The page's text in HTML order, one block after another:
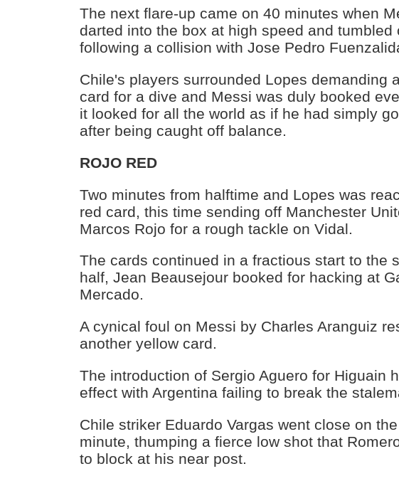
The next flare-up came on 40 minutes when
darted into the box at high speed and tumbled
following a collision with Jose Pedro
Chile's players surrounded Lopes demanding
card for a dive and Messi was duly booked
it looked for all the world as if he had simply
after being caught off balance.
ROJO RED
Two minutes from halftime and Lopes was
red card, this time sending off Manchester
Marcos Rojo for a rough tackle on Vidal.
The cards continued in a fractious start to the
half, Jean Beausejour booked for hacking at
Mercado.
A cynical foul on Messi by Charles Aranguiz
another yellow card.
The introduction of Sergio Aguero for Higuain
effect with Argentina failing to break the
Chile striker Eduardo Vargas went close on
minute, thumping a fierce low shot that
to block at his near post.